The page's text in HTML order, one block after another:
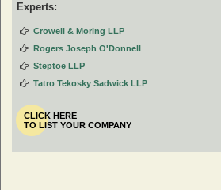
Experts:
Crowell & Moring LLP
Rogers Joseph O'Donnell
Steptoe LLP
Tatro Tekosky Sadwick LLP
CLICK HERE
TO LIST YOUR COMPANY